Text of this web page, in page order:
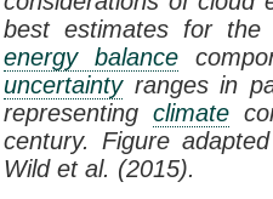
best estimates for the
energy balance
uncertaintyranges in
representing climate
century. Figure
Wild et al. (2015).